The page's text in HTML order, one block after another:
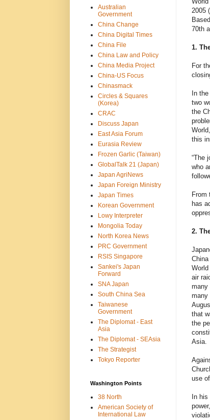
2005
70th
1.
For
In
two
the
this
“The
who
From
has
2.
air
many
many
that
the
Asia.
use
In
Australian
Government
China Change
China Digital Times
China File
China Law and Policy
China Media Project
China-US Focus
Chinasmack
Circles & Squares
(Korea)
CRAC
Discuss Japan
East Asia Forum
Eurasia Review
Frozen Garlic (Taiwan)
GlobalTalk 21 (Japan)
Japan AgriNews
Japan Foreign Ministry
Japan Times
Korean Government
Lowy Interpreter
Mongolia Today
North Korea News
PRC Government
RSIS Singapore
Sankei's Japan
Forward
SNA Japan
South China Sea
Taiwanese
Government
The Diplomat - East
Asia
The Diplomat - SEAsia
The Strategist
Tokyo Reporter
Washington Points
38 North
American Society of
International Law